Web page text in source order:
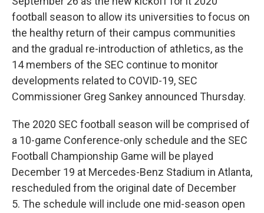
football season to allow its universities to focus on
the healthy return of their campus communities
and the gradual re-introduction of athletics, as the
14 members of the SEC continue to monitor
developments related to COVID-19, SEC
Commissioner Greg Sankey announced Thursday.
The 2020 SEC football season will be comprised of
a 10-game Conference-only schedule and the SEC
Football Championship Game will be played
December 19 at Mercedes-Benz Stadium in Atlanta,
rescheduled from the original date of December
5. The schedule will include one mid-season open